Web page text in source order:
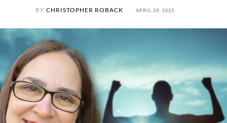
BY CHRISTOPHER ROBACK APRIL 29, 2025